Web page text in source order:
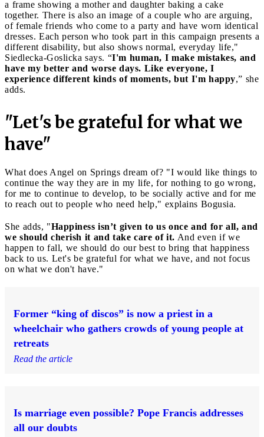
a frame showing a mother and daughter baking a cake
together. There is also an image of a couple who are arguing,
of female friends who come to a party and have worn identical
dresses. Each person who took part in this campaign presents a
different disability, but also shows normal, everyday life,"
Siedlecka-Goslicka says. “I'm human, I make mistakes, and
have my better and worse days. Like everyone, I
experience different kinds of moments, but I'm happy,” she
adds.
"Let's be grateful for what we
have"
What does Angel on Springs dream of? "I would like things to
continue the way they are in my life, for nothing to go wrong,
for me to continue to develop, to be socially active and for me
to reach out to people who need help," explains Bogusia.
She adds, "Happiness isn’t given to us once and for all, and
we should cherish it and take care of it. And even if we
happen to fall, we should do our best to bring that happiness
back to us. Let's be grateful for what we have, and not focus
on what we don't have."
Former “king of discos” is now a priest in a
wheelchair who gathers crowds of young people at
retreats
Read the article
Is marriage even possible? Pope Francis addresses
all our doubts